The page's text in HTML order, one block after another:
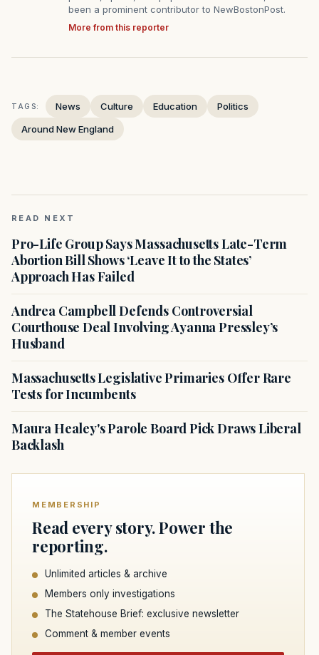
been a prominent contributor to NewBostonPost.
More from this reporter
TAGS: News Culture Education
Politics
Around New England
READ NEXT
Pro-Life Group Says Massachusetts Late-Term
Abortion Bill Shows ‘Leave It to the States’
Approach Has Failed
Andrea Campbell Defends Controversial
Courthouse Deal Involving Ayanna Pressley’s
Husband
Massachusetts Legislative Primaries Offer Rare
Tests for Incumbents
Maura Healey's Parole Board Pick Draws Liberal
Backlash
MEMBERSHIP
Read every story. Power the
reporting.
Unlimited articles & archive
Members only investigations
The Statehouse Brief: exclusive newsletter
Comment & member events